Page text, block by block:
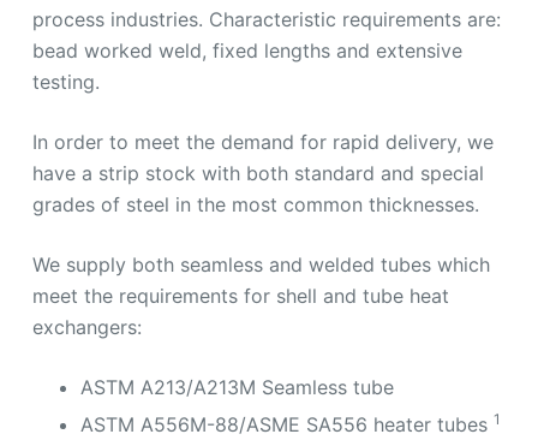
process industries. Characteristic requirements are:
bead worked weld, fixed lengths and extensive
testing.
In order to meet the demand for rapid delivery, we
have a strip stock with both standard and special
grades of steel in the most common thicknesses.
We supply both seamless and welded tubes which
meet the requirements for shell and tube heat
exchangers:
ASTM A213/A213M Seamless tube
ASTM A556M-88/ASME SA556 heater tubes 1